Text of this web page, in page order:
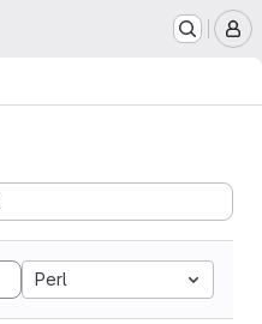
Perl